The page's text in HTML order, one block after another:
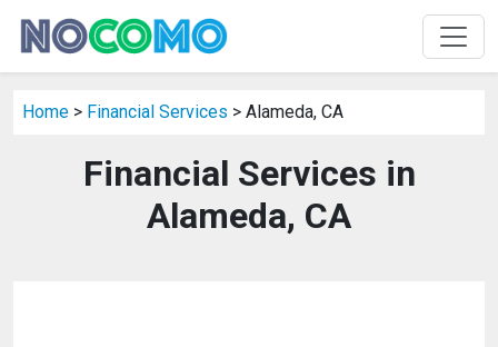
Home > Financial Services > Alameda, CA
Financial Services in
Alameda, CA